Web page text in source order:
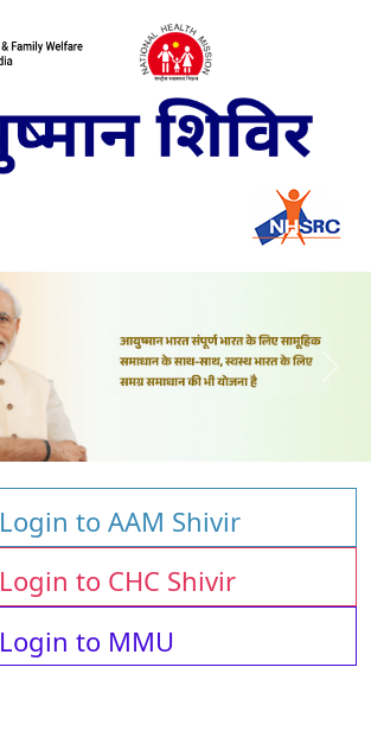
Login to AAM Shivir
Login to CHC Shivir
Login to MMU